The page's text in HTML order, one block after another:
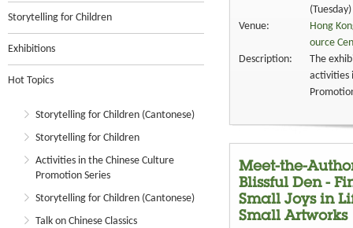
Storytelling for Children
Exhibitions
Hot Topics
Storytelling for Children (Cantonese)
Storytelling for Children
Activities in the Chinese Culture
Promotion Series
Storytelling for Children (Cantonese)
Talk on Chinese Classics
(Tuesday)
Venue:
Hong
ource
Description:
The
activities
Meet-the-
Blissful Den -
Small Joys in
Small Artworks